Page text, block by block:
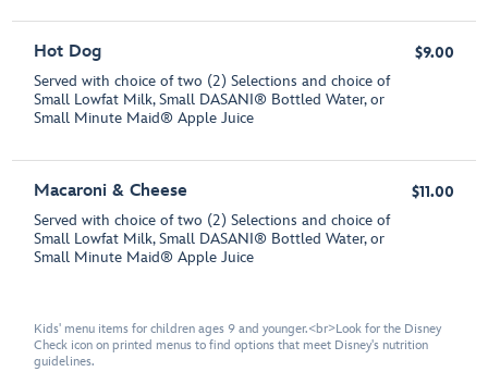
Hot Dog
Served with choice of two (2) Selections and choice of
Small Lowfat Milk, Small DASANI® Bottled Water, or
Small Minute Maid® Apple Juice
$9.00
Macaroni & Cheese
Served with choice of two (2) Selections and choice of
Small Lowfat Milk, Small DASANI® Bottled Water, or
Small Minute Maid® Apple Juice
$11.00
Kids' menu items for children ages 9 and younger.<br>Look for the Disney
Check icon on printed menus to find options that meet Disney's nutrition
guidelines.